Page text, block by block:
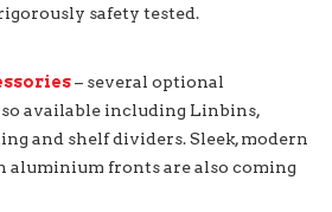
safety tested.
– several optional
available including Linbins,
and shelf dividers. Sleek, modern
aluminium fronts are also coming